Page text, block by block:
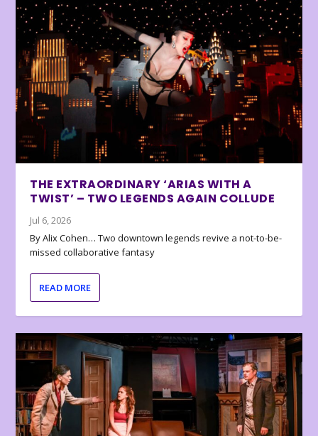
THE EXTRAORDINARY ‘ARIAS WITH A
TWIST’ – TWO LEGENDS AGAIN COLLUDE
Jul 6, 2026
By Alix Cohen… Two downtown legends revive a not-to-be-
missed collaborative fantasy
READ MORE